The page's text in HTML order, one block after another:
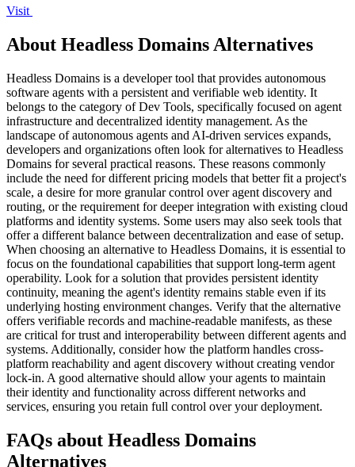
Visit
About Headless Domains Alternatives
Headless Domains is a developer tool that provides autonomous
software agents with a persistent and verifiable web identity. It
belongs to the category of Dev Tools, specifically focused on agent
infrastructure and decentralized identity management. As the
landscape of autonomous agents and AI-driven services expands,
developers and organizations often look for alternatives to Headless
Domains for several practical reasons. These reasons commonly
include the need for different pricing models that better fit a project's
scale, a desire for more granular control over agent discovery and
routing, or the requirement for deeper integration with existing cloud
platforms and identity systems. Some users may also seek tools that
offer a different balance between decentralization and ease of setup.
When choosing an alternative to Headless Domains, it is essential to
focus on the foundational capabilities that support long-term agent
operability. Look for a solution that provides persistent identity
continuity, meaning the agent's identity remains stable even if its
underlying hosting environment changes. Verify that the alternative
offers verifiable records and machine-readable manifests, as these
are critical for trust and interoperability between different agents and
systems. Additionally, consider how the platform handles cross-
platform reachability and agent discovery without creating vendor
lock-in. A good alternative should allow your agents to maintain
their identity and functionality across different networks and
services, ensuring you retain full control over your deployment.
FAQs about Headless Domains
Alternatives